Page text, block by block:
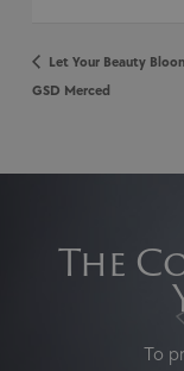
Let Your Beauty
GSD Merced
The
To